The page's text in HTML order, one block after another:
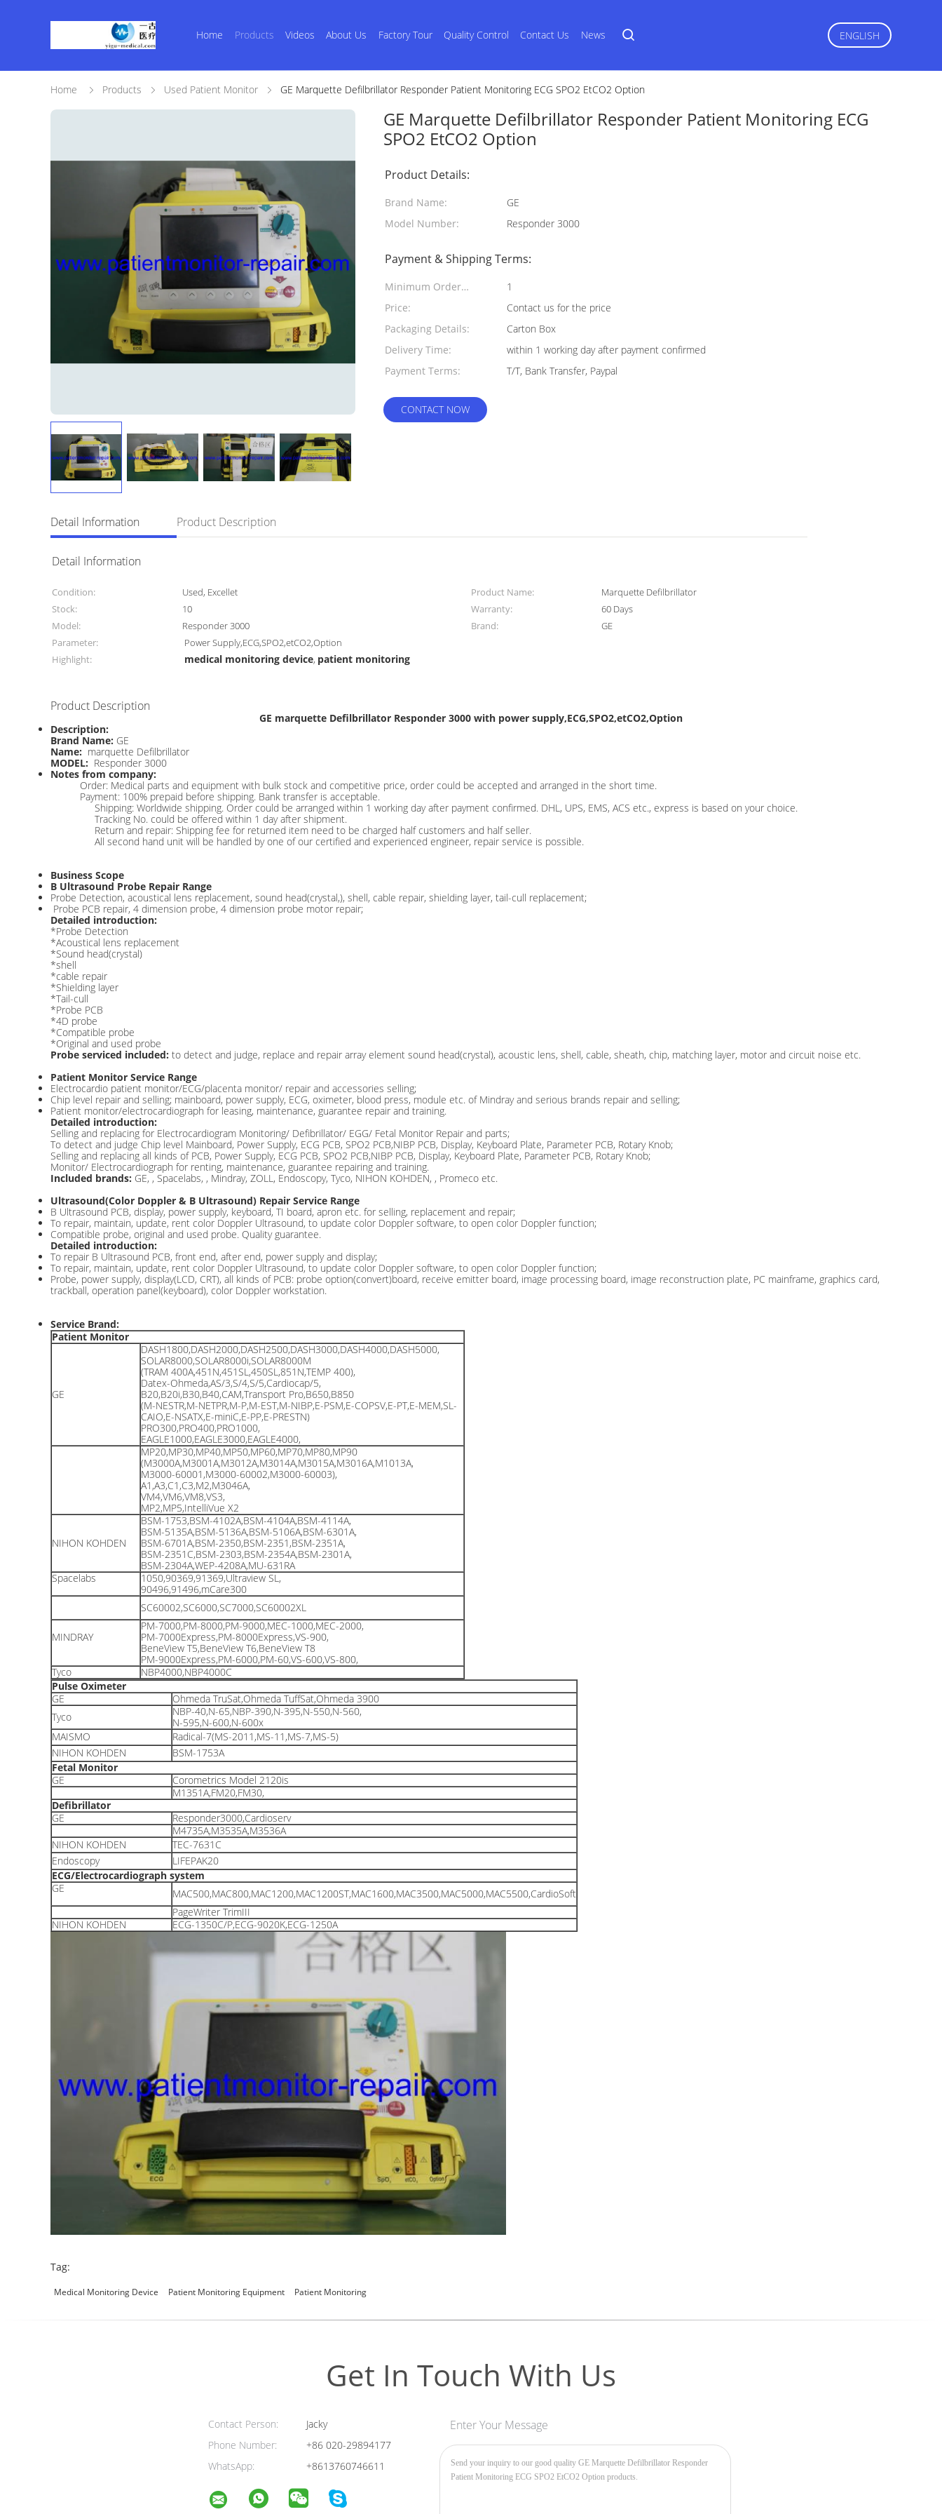
Home Products Videos About Us Factory Tour Quality Control Contact Us News ENGLISH
Home Products Used Patient Monitor GE Marquette Defilbrillator Responder Patient Monitoring ECG SPO2 EtCO2 Option
GE Marquette Defilbrillator Responder Patient Monitoring ECG
SPO2 EtCO2 Option
Product Details:
Brand Name:
GE
Model Number:
Responder 3000
Payment & Shipping Terms:
Minimum Order
Quantity:
1
Price:
Contact us for the price
Packaging Details:
Carton Box
Delivery Time:
within 1 working day after payment confirmed
Payment Terms:
T/T, Bank Transfer, Paypal
CONTACT NOW
Detail Information Product Description
Detail Information
Condition: Used, Excellet Product Name:
Marquette Defilbrillator
Stock:
10 Warranty:
60 Days
Model:
Responder 3000 Brand:
GE
Parameter:
Power Supply,ECG,SPO2,etCO2,Option
Highlight:
medical monitoring device, patient monitoring
Product Description
GE marquette Defilbrillator Responder 3000 with power supply,ECG,SPO2,etCO2,Option
Description:
Brand Name: GE
Name: marquette Defilbrillator
MODEL: Responder 3000
Notes from company:
Order: Medical parts and equipment with bulk stock and competitive price, order could be accepted and arranged in the short time.
Payment: 100% prepaid before shipping. Bank transfer is acceptable.
Shipping: Worldwide shipping. Order could be arranged within 1 working day after payment confirmed. DHL, UPS, EMS, ACS etc., express is based on your choice.
Tracking No. could be offered within 1 day after shipment.
Return and repair: Shipping fee for returned item need to be charged half customers and half seller.
All second hand unit will be handled by one of our certified and experienced engineer, repair service is possible.
Business Scope
B Ultrasound Probe Repair Range
Probe Detection, acoustical lens replacement, sound head(crystal,), shell, cable repair, shielding layer, tail-cull replacement;
Probe PCB repair, 4 dimension probe, 4 dimension probe motor repair;
Detailed introduction:
*Probe Detection
*Acoustical lens replacement
*Sound head(crystal)
*shell
*cable repair
*Shielding layer
*Tail-cull
*Probe PCB
*4D probe
*Compatible probe
*Original and used probe
Probe serviced included: to detect and judge, replace and repair array element sound head(crystal), acoustic lens, shell, cable, sheath, chip, matching layer, motor and circuit noise etc.
Patient Monitor Service Range
Electrocardio patient monitor/ECG/placenta monitor/ repair and accessories selling;
Chip level repair and selling; mainboard, power supply, ECG, oximeter, blood press, module etc. of Mindray and serious brands repair and selling;
Patient monitor/electrocardiograph for leasing, maintenance, guarantee repair and training.
Detailed introduction:
Selling and replacing for Electrocardiogram Monitoring/ Defibrillator/ EGG/ Fetal Monitor Repair and parts;
To detect and judge Chip level Mainboard, Power Supply, ECG PCB, SPO2 PCB,NIBP PCB, Display, Keyboard Plate, Parameter PCB, Rotary Knob;
Selling and replacing all kinds of PCB, Power Supply, ECG PCB, SPO2 PCB,NIBP PCB, Display, Keyboard Plate, Parameter PCB, Rotary Knob;
Monitor/ Electrocardiograph for renting, maintenance, guarantee repairing and training.
Included brands: GE, , Spacelabs, , Mindray, ZOLL, Endoscopy, Tyco, NIHON KOHDEN, , Promeco etc.
Ultrasound(Color Doppler & B Ultrasound) Repair Service Range
B Ultrasound PCB, display, power supply, keyboard, TI board, apron etc. for selling, replacement and repair;
To repair, maintain, update, rent color Doppler Ultrasound, to update color Doppler software, to open color Doppler function;
Compatible probe, original and used probe. Quality guarantee.
Detailed introduction:
To repair B Ultrasound PCB, front end, after end, power supply and display;
To repair, maintain, update, rent color Doppler Ultrasound, to update color Doppler software, to open color Doppler function;
Probe, power supply, display(LCD, CRT), all kinds of PCB: probe option(convert)board, receive emitter board, image processing board, image reconstruction plate, PC mainframe, graphics card,
trackball, operation panel(keyboard), color Doppler workstation.
Service Brand:
Patient Monitor
GE
DASH1800,DASH2000,DASH2500,DASH3000,DASH4000,DASH5000,
SOLAR8000,SOLAR8000i,SOLAR8000M
(TRAM 400A,451N,451SL,450SL,851N,TEMP 400),
Datex-Ohmeda,AS/3,S/4,S/5,Cardiocap/5,
B20,B20i,B30,B40,CAM,Transport Pro,B650,B850
(M-NESTR,M-NETPR,M-P,M-EST,M-NIBP,E-PSM,E-COPSV,E-PT,E-MEM,SL-
CAIO,E-NSATX,E-miniC,E-PP,E-PRESTN)
PRO300,PRO400,PRO1000,
EAGLE1000,EAGLE3000,EAGLE4000,
MP20,MP30,MP40,MP50,MP60,MP70,MP80,MP90
(M3000A,M3001A,M3012A,M3014A,M3015A,M3016A,M1013A,
M3000-60001,M3000-60002,M3000-60003),
A1,A3,C1,C3,M2,M3046A,
VM4,VM6,VM8,VS3,
MP2,MP5,IntelliVue X2
NIHON KOHDEN
BSM-1753,BSM-4102A,BSM-4104A,BSM-4114A,
BSM-5135A,BSM-5136A,BSM-5106A,BSM-6301A,
BSM-6701A,BSM-2350,BSM-2351,BSM-2351A,
BSM-2351C,BSM-2303,BSM-2354A,BSM-2301A,
BSM-2304A,WEP-4208A,MU-631RA
Spacelabs
1050,90369,91369,Ultraview SL,
90496,91496,mCare300
SC60002,SC6000,SC7000,SC60002XL
MINDRAY
PM-7000,PM-8000,PM-9000,MEC-1000,MEC-2000,
PM-7000Express,PM-8000Express,VS-900,
BeneView T5,BeneView T6,BeneView T8
PM-9000Express,PM-6000,PM-60,VS-600,VS-800,
Tyco
NBP4000,NBP4000C
Pulse Oximeter
GE
Ohmeda TruSat,Ohmeda TuffSat,Ohmeda 3900
Tyco
NBP-40,N-65,NBP-390,N-395,N-550,N-560,
N-595,N-600,N-600x
MAISMO
Radical-7(MS-2011,MS-11,MS-7,MS-5)
NIHON KOHDEN
BSM-1753A
Fetal Monitor
GE
Corometrics Model 2120is
M1351A,FM20,FM30,
Defibrillator
GE
Responder3000,Cardioserv
M4735A,M3535A,M3536A
NIHON KOHDEN
TEC-7631C
Endoscopy
LIFEPAK20
ECG/Electrocardiograph system
GE
MAC500,MAC800,MAC1200,MAC1200ST,MAC1600,MAC3500,MAC5000,MAC5500,CardioSoft
PageWriter TrimIII
NIHON KOHDEN
ECG-1350C/P,ECG-9020K,ECG-1250A
Tag:
Medical Monitoring Device Patient Monitoring Equipment Patient Monitoring
Get In Touch With Us
Contact Person:
Jacky
Phone Number:
+86 020-29894177
WhatsApp:
+8613760746611
Enter Your Message